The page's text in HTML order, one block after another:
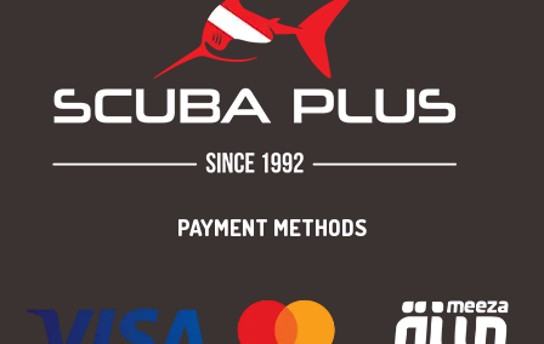
PAYMENT METHODS